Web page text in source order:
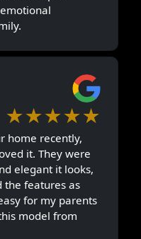
★★★★★
home recently,
it. They were
elegant it looks,
the features as
for my parents
model from